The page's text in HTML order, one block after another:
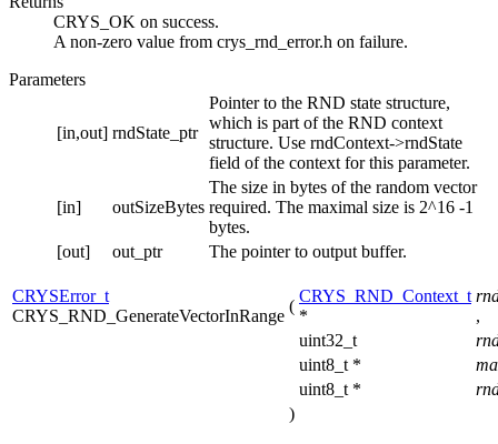
CRYS_OK on success.
A non-zero value from crys_rnd_error.h on failure.
Parameters
[in,out] rndState_ptr
Pointer to the RND state structure,
which is part of the RND context
structure. Use rndContext->rndState
field of the context for this parameter.
[in] outSizeBytes
The size in bytes of the random vector
required. The maximal size is 2^16 -1
bytes.
[out]
out_ptr The pointer to output buffer.
CRYSError_t
CRYS_RND_GenerateVectorInRange
(
CRYS_RND_Context_t
*
,
uint32_t
uint8_t *
uint8_t *
)